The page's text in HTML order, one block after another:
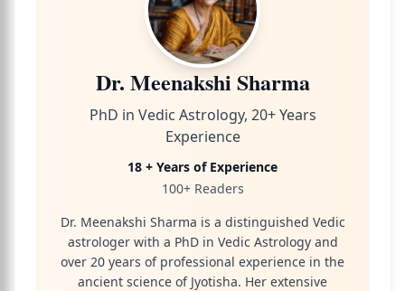
Dr. Meenakshi Sharma
PhD in Vedic Astrology, 20+ Years
Experience
18 + Years of Experience
100+ Readers
Dr. Meenakshi Sharma is a distinguished Vedic
astrologer with a PhD in Vedic Astrology and
over 20 years of professional experience in the
ancient science of Jyotisha. Her extensive